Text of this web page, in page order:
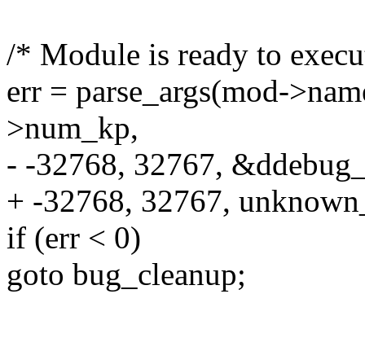
/* Module is ready to
err = parse_args(mod-
>num_kp,
- -32768, 32767,
+ -32768, 32767,
if (err < 0)
goto bug_cleanup;